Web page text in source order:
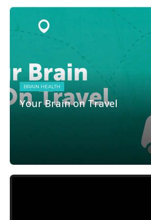
BRAIN HEALTH
Your Brain on Travel